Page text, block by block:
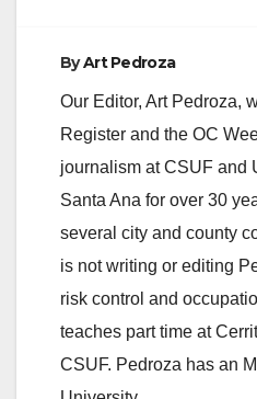
ByArt Pedroza
Our Editor, Art Pedroza,
Register and the OC
journalism at CSUF and
Santa Ana for over 30
several city and county
is not writing or editing
risk control and
teaches part time at
CSUF. Pedroza has an